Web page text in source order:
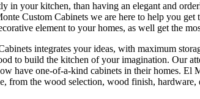
in your kitchen, than having an elegant and
Custom Cabinets we are here to help you
element to your homes, as well get the
integrates your ideas, with maximum
to build the kitchen of your imagination. Our
have one-of-a-kind cabinets in their homes. El
from the wood selection, wood finish,